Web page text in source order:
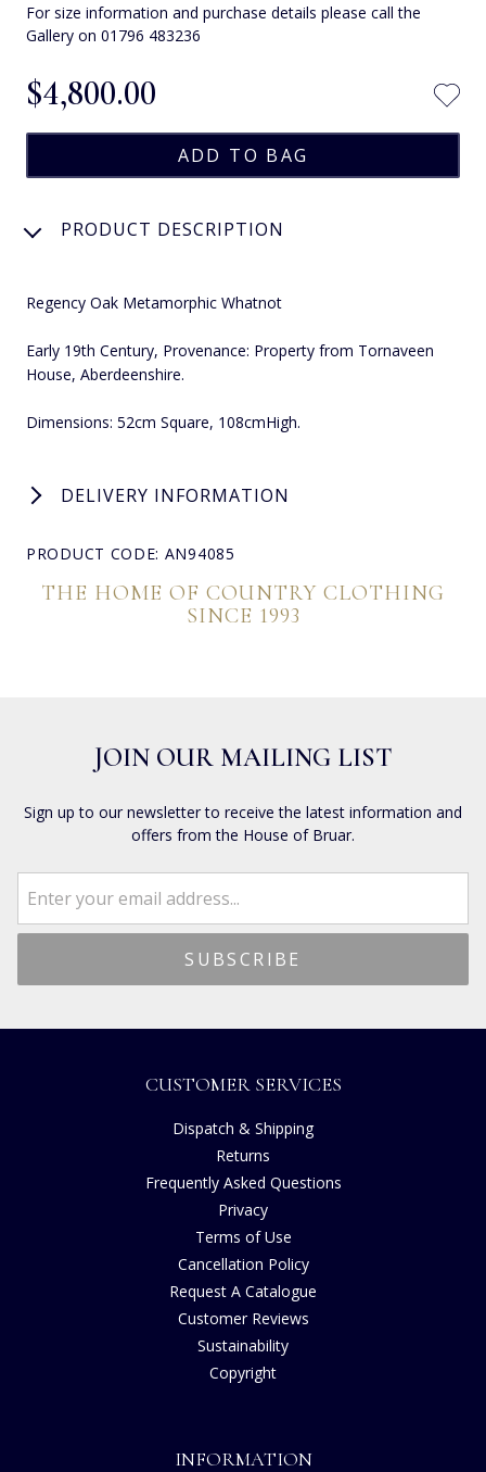
For size information and purchase details please call the
Gallery on 01796 483236
$‌4,800.00
PRODUCT DESCRIPTION
Regency Oak Metamorphic Whatnot
Early 19th Century, Provenance: Property from Tornaveen
House, Aberdeenshire.
Dimensions: 52cm Square, 108cmHigh.
DELIVERY INFORMATION
PRODUCT CODE: AN94085
THE HOME OF COUNTRY CLOTHING
SINCE 1993
JOIN OUR MAILING LIST
Sign up to our newsletter to receive the latest information and
offers from the House of Bruar.
CUSTOMER SERVICES
Dispatch & Shipping
Returns
Frequently Asked Questions
Privacy
Terms of Use
Cancellation Policy
Request A Catalogue
Customer Reviews
Sustainability
Copyright
INFORMATION